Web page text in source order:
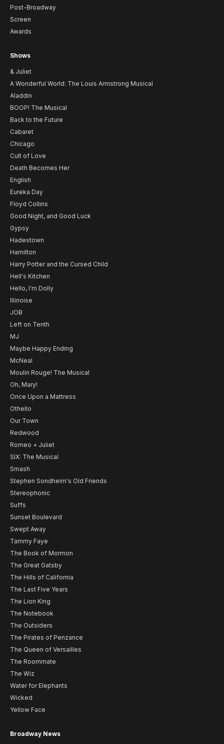
Post-Broadway
Screen
Awards
Shows
& Juliet
A Wonderful World: The Louis Armstrong Musical
Aladdin
BOOP! The Musical
Back to the Future
Cabaret
Chicago
Cult of Love
Death Becomes Her
English
Eureka Day
Floyd Collins
Good Night, and Good Luck
Gypsy
Hadestown
Hamilton
Harry Potter and the Cursed Child
Hell's Kitchen
Hello, I'm Dolly
Illinoise
JOB
Left on Tenth
MJ
Maybe Happy Ending
McNeal
Moulin Rouge! The Musical
Oh, Mary!
Once Upon a Mattress
Othello
Our Town
Redwood
Romeo + Juliet
SIX: The Musical
Smash
Stephen Sondheim's Old Friends
Stereophonic
Suffs
Sunset Boulevard
Swept Away
Tammy Faye
The Book of Mormon
The Great Gatsby
The Hills of California
The Last Five Years
The Lion King
The Notebook
The Outsiders
The Pirates of Penzance
The Queen of Versailles
The Roommate
The Wiz
Water for Elephants
Wicked
Yellow Face
Broadway News